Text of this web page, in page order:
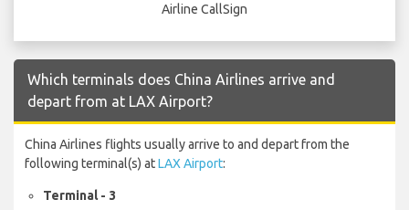
Airline CallSign
Which terminals does China Airlines arrive and
depart from at LAX Airport?
China Airlines flights usually arrive to and depart from the
following terminal(s) atLAX Airport:
Terminal - 3